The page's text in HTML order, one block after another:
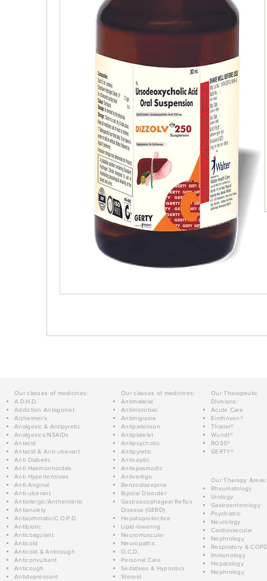
Our classes of medicines:
A.D.H.D.
Addiction Antagonist
Alzheimer's
Analgesic & Antipyretic
Analgesics/NSAIDs
Antacid
Antacid & Anti-ulcerant
Anti Diabetic
Anti Haemorrhoidals
Anti Hypertensives
Anti-Anginal
Anti-ulcerant
Antiallergic/Anthelmintic
Antianxiety
Antiasthmatic/C.O.P.D.
Antibiotic
Anticoagulant
Anticold
Anticold & Anticough
Anticonvulsant
Anticough
Antidepressant
Our classes of medicines:
Antimalarial
Antimicrobial
Antimigraine
Antiparkinson
Antiplatelet
Antipsychotic
Antipyretic
Antiseptic
Antispasmodic
Antivertigo
Benzodiazepine
Bipolar Disorder
Gastroesophageal Reflux
Disease (GERD)
Hepatoprotective
Lipid-lowering
Neuromuscular
Neuropathic
O.C.D.
Personal Care
Sedatives & Hypnotics
Steroid
Our Therapeutic
Divisions:
Acute Care
Einthoven®
Thieler®
Wundt®
ROSS®
GERTY®
Our Therapy Areas:
Rheumatology
Urology
Gastroenterology
Psychiatric
Neurology
Cardiovascular
Nephrology
Respiratory &
Immunology
Hepatology
Nephrology